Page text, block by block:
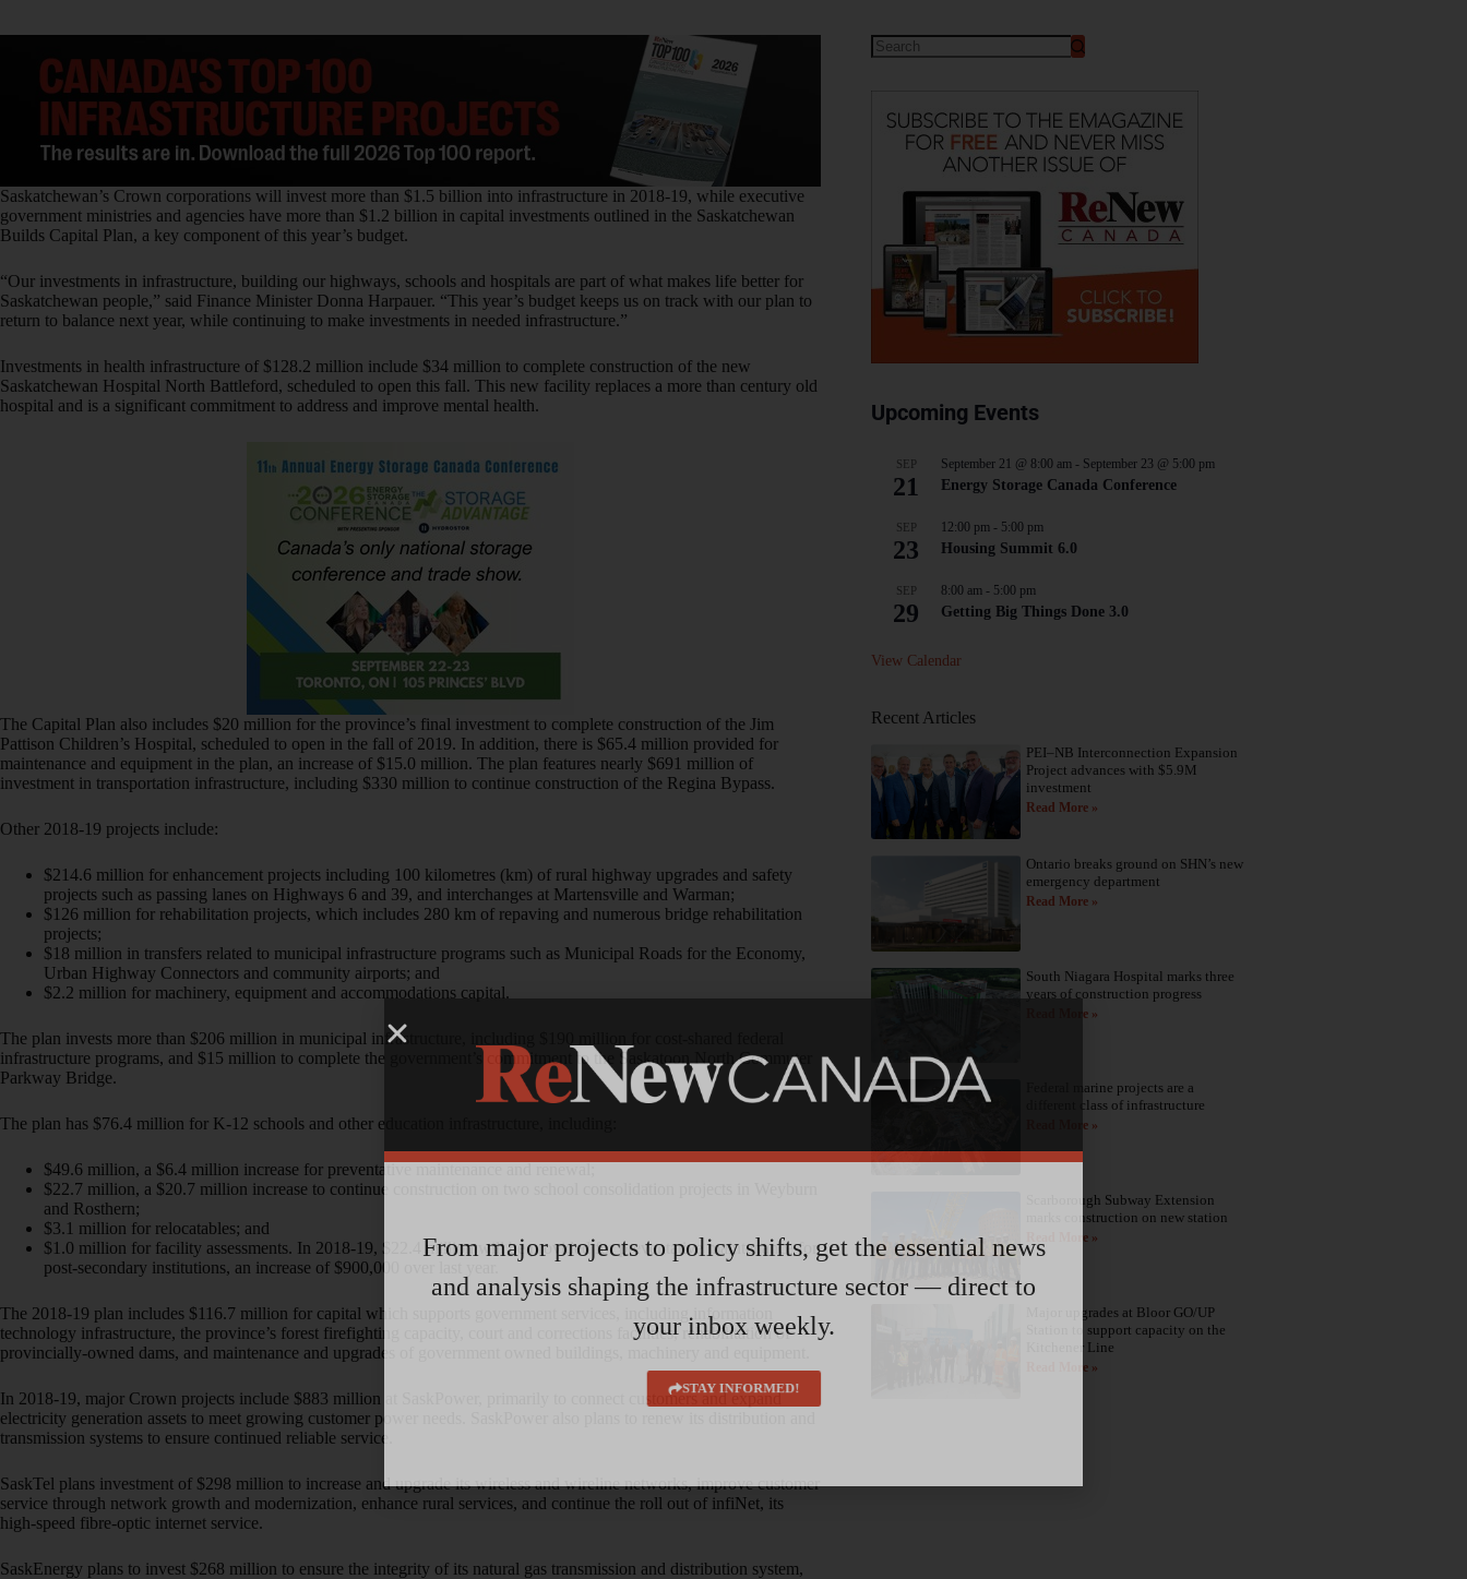
Saskatchewan’s Crown corporations will invest more than $1.5 billion into infrastructure in 2018-19, while executive
government ministries and agencies have more than $1.2 billion in capital investments outlined in the Saskatchewan
Builds Capital Plan, a key component of this year’s budget.
“Our investments in infrastructure, building our highways, schools and hospitals are part of what makes life better for
Saskatchewan people,” said Finance Minister Donna Harpauer. “This year’s budget keeps us on track with our plan to
return to balance next year, while continuing to make investments in needed infrastructure.”
Investments in health infrastructure of $128.2 million include $34 million to complete construction of the new
Saskatchewan Hospital North Battleford, scheduled to open this fall. This new facility replaces a more than century old
hospital and is a significant commitment to address and improve mental health.
The Capital Plan also includes $20 million for the province’s final investment to complete construction of the Jim
Pattison Children’s Hospital, scheduled to open in the fall of 2019. In addition, there is $65.4 million provided for
maintenance and equipment in the plan, an increase of $15.0 million. The plan features nearly $691 million of
investment in transportation infrastructure, including $330 million to continue construction of the Regina Bypass.
Other 2018-19 projects include:
$214.6 million for enhancement projects including 100 kilometres (km) of rural highway upgrades and safety
projects such as passing lanes on Highways 6 and 39, and interchanges at Martensville and Warman;
$126 million for rehabilitation projects, which includes 280 km of repaving and numerous bridge rehabilitation
projects;
$18 million in transfers related to municipal infrastructure programs such as Municipal Roads for the Economy,
Urban Highway Connectors and community airports; and
$2.2 million for machinery, equipment and accommodations capital.
The plan invests more than $206 million in municipal infrastructure, including $190 million for cost-shared federal
infrastructure programs, and $15 million to complete the government’s commitment to the Saskatoon North Commuter
Parkway Bridge.
The plan has $76.4 million for K-12 schools and other education infrastructure, including:
$49.6 million, a $6.4 million increase for preventative maintenance and renewal;
$22.7 million, a $20.7 million increase to continue construction on two school consolidation projects in Weyburn
and Rosthern;
$3.1 million for relocatables; and
$1.0 million for facility assessments. In 2018-19, $22.4 million will be provided for preventative maintenance for
post-secondary institutions, an increase of $900,000 over last year.
The 2018-19 plan includes $116.7 million for capital which supports government services, including information
technology infrastructure, the province’s forest firefighting capacity, court and corrections facilities, rehabilitation of
provincially-owned dams, and maintenance and upgrades of government owned buildings, machinery and equipment.
In 2018-19, major Crown projects include $883 million at SaskPower, primarily to connect customers and expand
electricity generation assets to meet growing customer power needs. SaskPower also plans to renew its distribution and
transmission systems to ensure continued reliable service.
SaskTel plans investment of $298 million to increase and upgrade its wireless and wireline networks, improve customer
service through network growth and modernization, enhance rural services, and continue the roll out of infiNet, its
high-speed fibre-optic internet service.
SaskEnergy plans to invest $268 million to ensure the integrity of its natural gas transmission and distribution system,
Upcoming Events
SEP
21
September 21 @ 8:00 am - September 23 @ 5:00 pm
Energy Storage Canada Conference
SEP
23
12:00 pm - 5:00 pm
Housing Summit 6.0
SEP
29
8:00 am - 5:00 pm
Getting Big Things Done 3.0
View Calendar
Recent Articles
PEI–NB Interconnection Expansion
Project advances with $5.9M
investment
Read More »
Ontario breaks ground on SHN’s new
emergency department
Read More »
South Niagara Hospital marks three
years of construction progress
Read More »
Federal marine projects are a
different class of infrastructure
Read More »
Scarborough Subway Extension
marks construction on new station
Read More »
Major upgrades at Bloor GO/UP
Station to support capacity on the
Kitchener Line
Read More »
From major projects to policy shifts, get the essential news
and analysis shaping the infrastructure sector — direct to
your inbox weekly.
STAY INFORMED!